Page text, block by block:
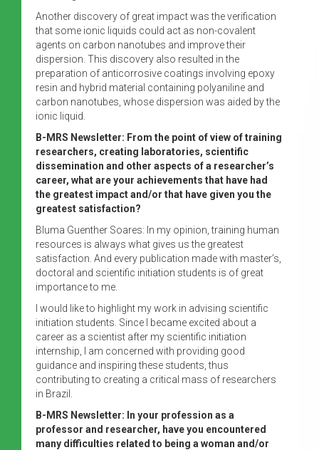
Another discovery of great impact was the verification
that some ionic liquids could act as non-covalent
agents on carbon nanotubes and improve their
dispersion. This discovery also resulted in the
preparation of anticorrosive coatings involving epoxy
resin and hybrid material containing polyaniline and
carbon nanotubes, whose dispersion was aided by the
ionic liquid.
B-MRS Newsletter: From the point of view of training
researchers, creating laboratories, scientific
dissemination and other aspects of a researcher’s
career, what are your achievements that have had
the greatest impact and/or that have given you the
greatest satisfaction?
Bluma Guenther Soares: In my opinion, training human
resources is always what gives us the greatest
satisfaction. And every publication made with master’s,
doctoral and scientific initiation students is of great
importance to me.
I would like to highlight my work in advising scientific
initiation students. Since I became excited about a
career as a scientist after my scientific initiation
internship, I am concerned with providing good
guidance and inspiring these students, thus
contributing to creating a critical mass of researchers
in Brazil.
B-MRS Newsletter: In your profession as a
professor and researcher, have you encountered
many difficulties related to being a woman and/or